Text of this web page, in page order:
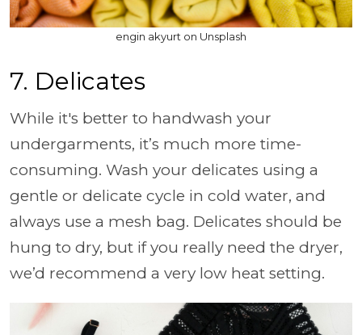
engin akyurt on Unsplash
7. Delicates
While it's better to handwash your
undergarments, it’s much more time-
consuming. Wash your delicates using a
gentle or delicate cycle in cold water, and
always use a mesh bag. Delicates should be
hung to dry, but if you really need the dryer,
we’d recommend a very low heat setting.